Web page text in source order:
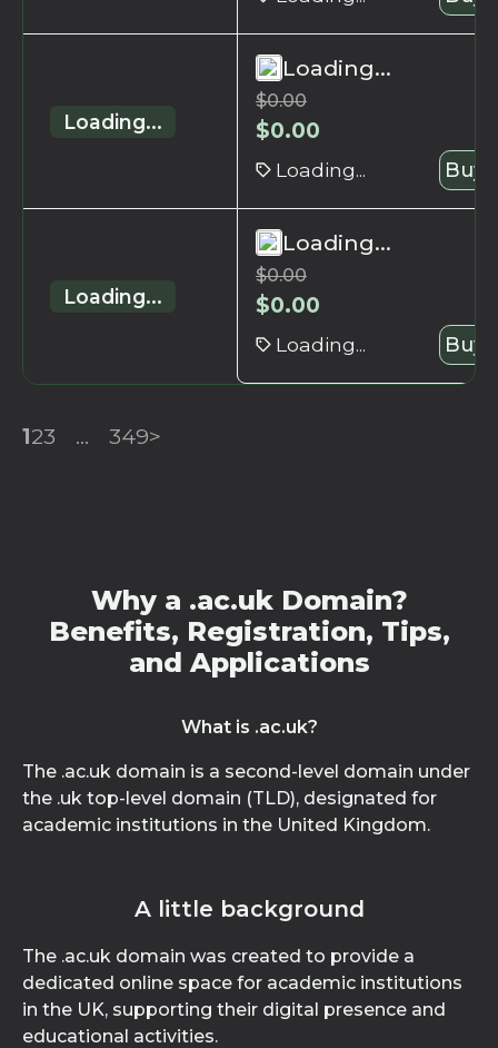
Loading...
Loading...
$0.00
$0.00
Loading... Buy
Loading...
Loading...
$0.00
$0.00
Loading... Buy
123 ... 349>
Why a .ac.uk Domain?
Benefits, Registration, Tips,
and Applications
What is .ac.uk?
The .ac.uk domain is a second-level domain under
the .uk top-level domain (TLD), designated for
academic institutions in the United Kingdom.
A little background
The .ac.uk domain was created to provide a
dedicated online space for academic institutions
in the UK, supporting their digital presence and
educational activities.